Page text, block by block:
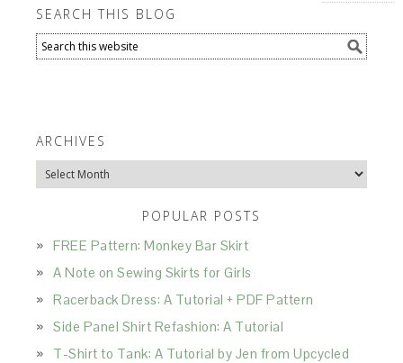
SEARCH THIS BLOG
ARCHIVES
Archives
POPULAR POSTS
FREE Pattern: Monkey Bar Skirt
A Note on Sewing Skirts for Girls
Racerback Dress: A Tutorial + PDF Pattern
Side Panel Shirt Refashion: A Tutorial
T-Shirt to Tank: A Tutorial by Jen from Upcycled